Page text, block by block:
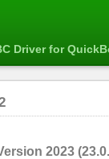
Driver for
2023